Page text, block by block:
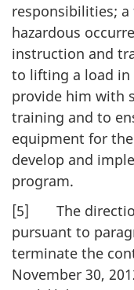
responsibilities;
hazardous
instruction and
to lifting a load in
provide him with
training and to
equipment for
develop and
program.
[5] The
pursuant to
terminate the
November 30,